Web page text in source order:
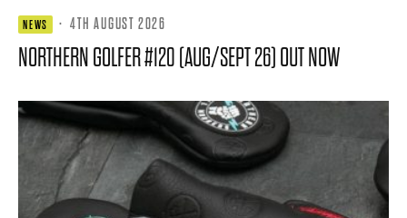
NEWS · 4TH AUGUST 2026
NORTHERN GOLFER #120 (AUG/SEPT 26) OUT NOW